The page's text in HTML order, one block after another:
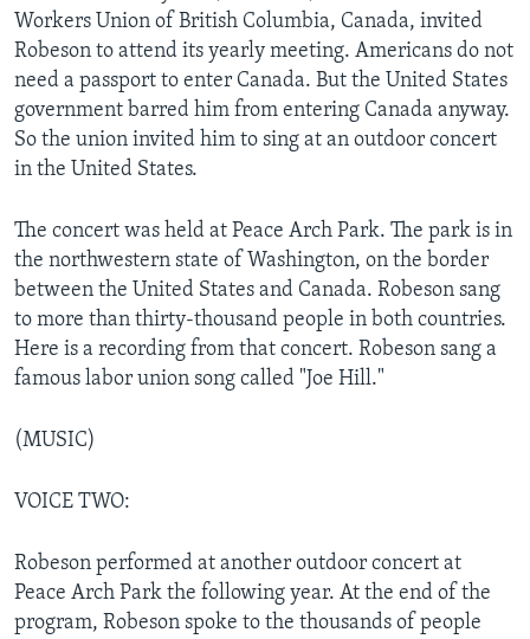
Workers Union of British Columbia, Canada, invited
Robeson to attend its yearly meeting. Americans do not
need a passport to enter Canada. But the United States
government barred him from entering Canada anyway.
So the union invited him to sing at an outdoor concert
in the United States.
The concert was held at Peace Arch Park. The park is in
the northwestern state of Washington, on the border
between the United States and Canada. Robeson sang
to more than thirty-thousand people in both countries.
Here is a recording from that concert. Robeson sang a
famous labor union song called "Joe Hill."
(MUSIC)
VOICE TWO:
Robeson performed at another outdoor concert at
Peace Arch Park the following year. At the end of the
program, Robeson spoke to the thousands of people